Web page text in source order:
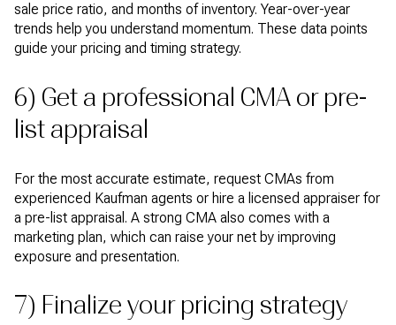
sale price ratio, and months of inventory. Year-over-year
trends help you understand momentum. These data points
guide your pricing and timing strategy.
6) Get a professional CMA or pre-
list appraisal
For the most accurate estimate, request CMAs from
experienced Kaufman agents or hire a licensed appraiser for
a pre-list appraisal. A strong CMA also comes with a
marketing plan, which can raise your net by improving
exposure and presentation.
7) Finalize your pricing strategy